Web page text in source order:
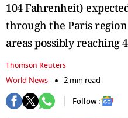
104 Fahrenheit)
through the Paris
areas possibly reaching
Thomson Reuters
World News
2 min read
Follow :